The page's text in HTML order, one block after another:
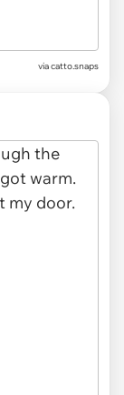
via catto.snaps